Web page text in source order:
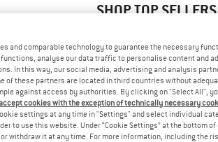
SHOP TOP SELLERS
and comparable technology to guarantee the necessary
analyse our data traffic to personalise content and
In this way, our social media, advertising and analysis
of these partners are located in third countries without
against access by authorities. By clicking on "Select All",
cookies with the exception of technically necessary
settings at any time in "Settings" and select individual
to use this website. Under “Cookie Settings” at the bottom
withdraw it at any time. For more information, including the